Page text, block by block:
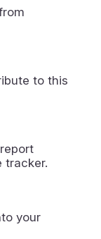
to this
tracker.
your